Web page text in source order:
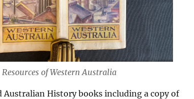
of Western Australia
Australian History books including a copy of